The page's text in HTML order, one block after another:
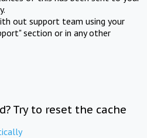
out support team using your
section or in any other
Try to reset the cache